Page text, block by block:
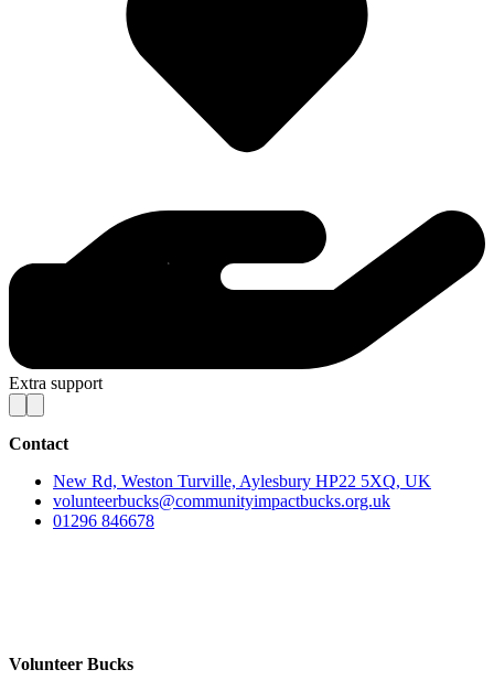
Extra support
Contact
New Rd, Weston Turville, Aylesbury HP22 5XQ, UK
volunteerbucks@communityimpactbucks.org.uk
01296 846678
Volunteer Bucks